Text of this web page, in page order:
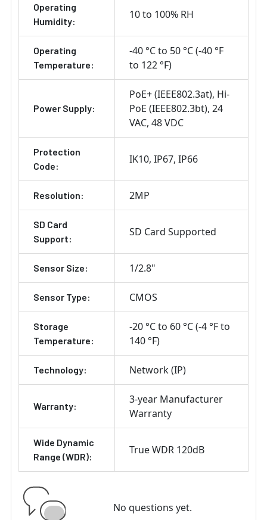
Operating
Humidity:
10 to 100% RH
Operating
Temperature:
-40 °C to 50 °C (-40 °F
to 122 °F)
Power Supply:
PoE+ (IEEE802.3at) Hi-
PoE (IEEE802.3bt) 24
VAC 48 VDC
Protection
Code:
IK10 IP67 IP66
Resolution: 2MP
SD Card
Support:
SD Card Supported
Sensor Size: 1/2.8"
Sensor Type: CMOS
Storage
Temperature:
-20 °C to 60 °C (-4 °F to
140 °F)
Technology: Network (IP)
Warranty:
3-year Manufacturer
Warranty
Wide Dynamic
Range (WDR):
True WDR 120dB
No questions yet.